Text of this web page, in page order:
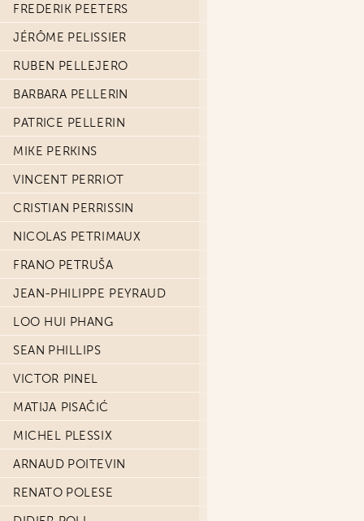
FREDERIK PEETERS
JÉRÔME PELISSIER
RUBEN PELLEJERO
BARBARA PELLERIN
PATRICE PELLERIN
MIKE PERKINS
VINCENT PERRIOT
CRISTIAN PERRISSIN
NICOLAS PETRIMAUX
FRANO PETRUŠA
JEAN-PHILIPPE PEYRAUD
LOO HUI PHANG
SEAN PHILLIPS
VICTOR PINEL
MATIJA PISAČIĆ
MICHEL PLESSIX
ARNAUD POITEVIN
RENATO POLESE